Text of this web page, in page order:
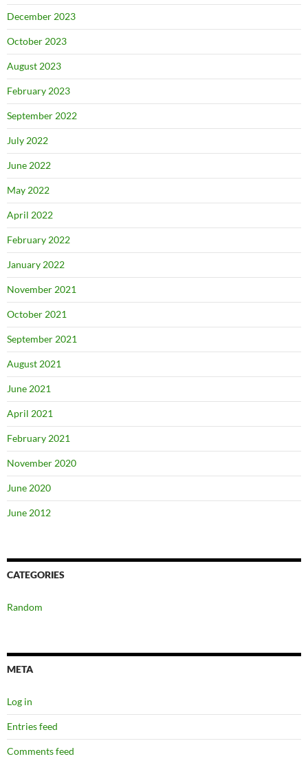
December 2023
October 2023
August 2023
February 2023
September 2022
July 2022
June 2022
May 2022
April 2022
February 2022
January 2022
November 2021
October 2021
September 2021
August 2021
June 2021
April 2021
February 2021
November 2020
June 2020
June 2012
CATEGORIES
Random
META
Log in
Entries feed
Comments feed